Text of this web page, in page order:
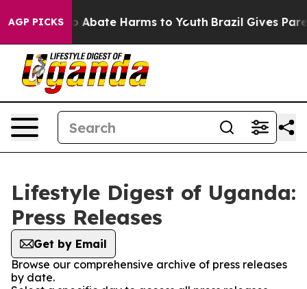
AGP PICKS
Fund to Abate Harms to Youth Brazil Gives
Lifestyle Digest of Uganda:
Press Releases
Get by Email
Browse our comprehensive archive of press releases
by date.